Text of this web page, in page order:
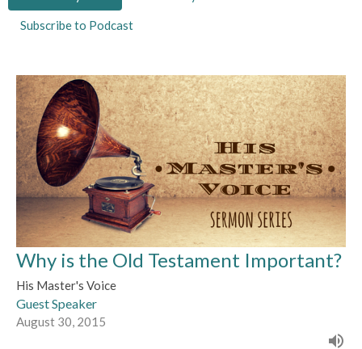
Subscribe to Podcast
Why is the Old Testament Important?
His Master's Voice
Guest Speaker
August 30, 2015